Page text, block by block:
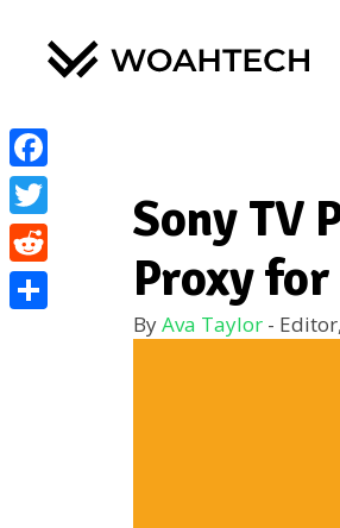
Sony TV
Proxy
ByAva Taylor -
Facebook
Twitter
Reddit